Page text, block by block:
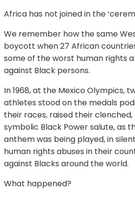
Africa has not joined in the
We remember how the same
boycott when 27 African
some of the worst human rights
against Black persons.
In 1968, at the Mexico Olympics,
athletes stood on the medals
their races, raised their
symbolic Black Power salute, as
anthem was being played, in
human rights abuses in their
against Blacks around the world.
What happened?